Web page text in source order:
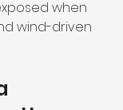
when
wind-driven